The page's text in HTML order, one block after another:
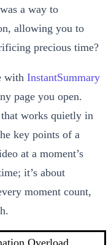
a way to
allowing you to
precious time?
with InstantSummary
page you open.
works quietly in
key points of a
at a moment’s
it’s about
moment count,
Overload